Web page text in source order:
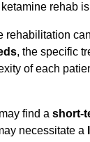
rehab
rehabilitation
, the specific
of each
find a short-
necessitate a